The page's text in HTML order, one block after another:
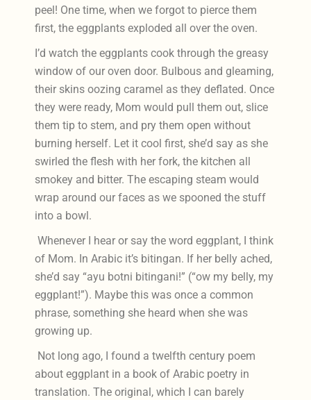
peel! One time, when we forgot to pierce them
first, the eggplants exploded all over the oven.
I’d watch the eggplants cook through the greasy
window of our oven door. Bulbous and gleaming,
their skins oozing caramel as they deflated. Once
they were ready, Mom would pull them out, slice
them tip to stem, and pry them open without
burning herself. Let it cool first, she’d say as she
swirled the flesh with her fork, the kitchen all
smokey and bitter. The escaping steam would
wrap around our faces as we spooned the stuff
into a bowl.
Whenever I hear or say the word eggplant, I think
of Mom. In Arabic it’s bitingan. If her belly ached,
she’d say “ayu botni bitingani!” (“ow my belly, my
eggplant!”). Maybe this was once a common
phrase, something she heard when she was
growing up.
Not long ago, I found a twelfth century poem
about eggplant in a book of Arabic poetry in
translation. The original, which I can barely